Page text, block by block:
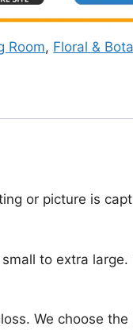
Room, Floral &
or picture is
to extra large.
We choose